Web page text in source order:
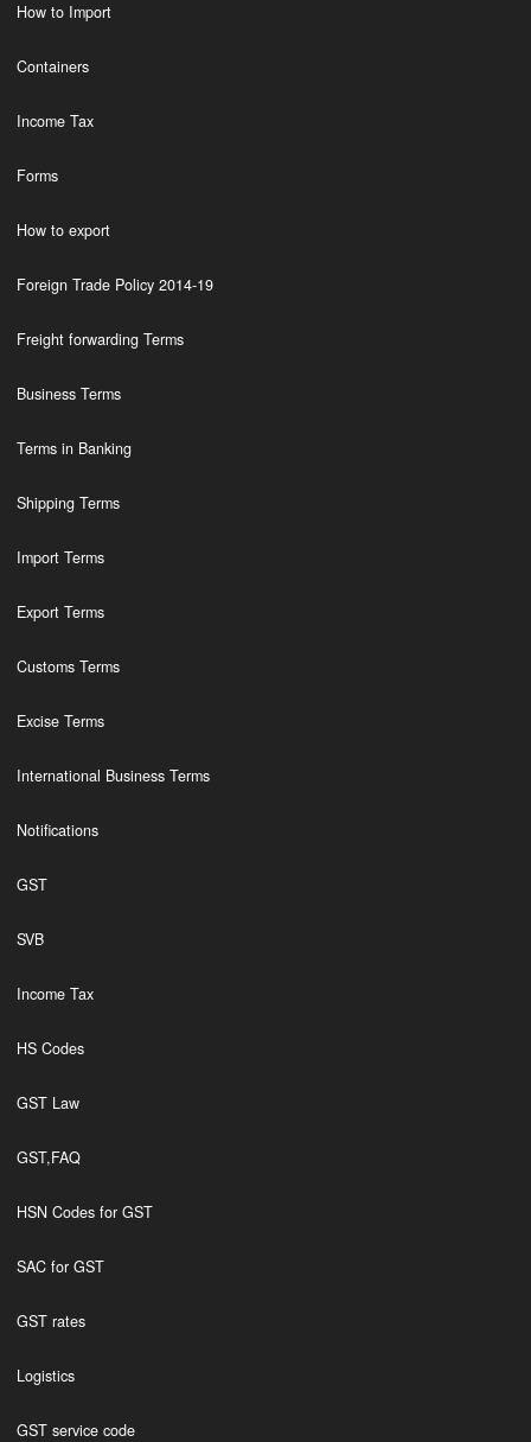
How to Import
Containers
Income Tax
Forms
How to export
Foreign Trade Policy 2014-19
Freight forwarding Terms
Business Terms
Terms in Banking
Shipping Terms
Import Terms
Export Terms
Customs Terms
Excise Terms
International Business Terms
Notifications
GST
SVB
Income Tax
HS Codes
GST Law
GST,FAQ
HSN Codes for GST
SAC for GST
GST rates
Logistics
GST service code